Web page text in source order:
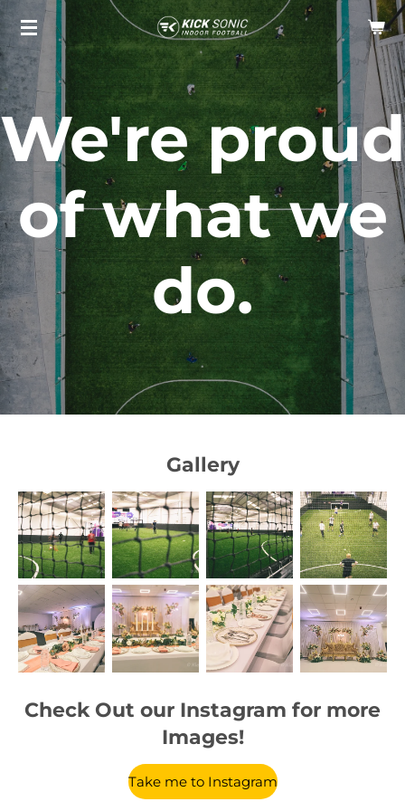
Skip
to
main
content
We're proud
of what we
do.
Gallery
Check Out our Instagram for more
Images!
Take me to Instagram